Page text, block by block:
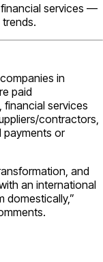
services —
in
paid
financial services
contractors,
payments or
and
an international
domestically,”